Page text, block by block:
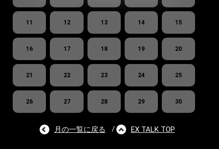
11 12 13 14 15
16 17 18 19 20
21 22 23 24 25
26 27 28 29 30
月の一覧に戻る / EX TALK TOP